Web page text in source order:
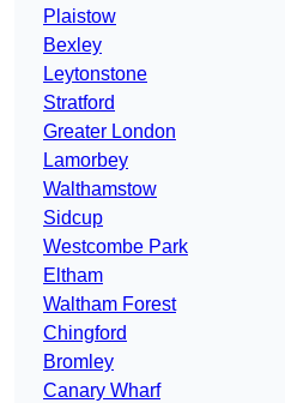
Plaistow
Bexley
Leytonstone
Stratford
Greater London
Lamorbey
Walthamstow
Sidcup
Westcombe Park
Eltham
Waltham Forest
Chingford
Bromley
Canary Wharf